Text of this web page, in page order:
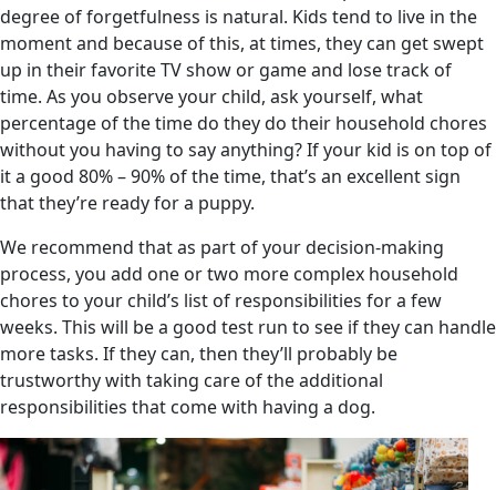
degree of forgetfulness is natural. Kids tend to live in the
moment and because of this, at times, they can get swept
up in their favorite TV show or game and lose track of
time. As you observe your child, ask yourself, what
percentage of the time do they do their household chores
without you having to say anything? If your kid is on top of
it a good 80% – 90% of the time, that’s an excellent sign
that they’re ready for a puppy.
We recommend that as part of your decision-making
process, you add one or two more complex household
chores to your child’s list of responsibilities for a few
weeks. This will be a good test run to see if they can handle
more tasks. If they can, then they’ll probably be
trustworthy with taking care of the additional
responsibilities that come with having a dog.